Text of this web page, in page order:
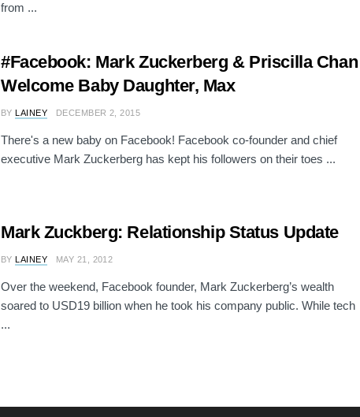
from ...
#Facebook: Mark Zuckerberg & Priscilla Chan
Welcome Baby Daughter, Max
BY LAINEY DECEMBER 2, 2015
There's a new baby on Facebook! Facebook co-founder and chief
executive Mark Zuckerberg has kept his followers on their toes ...
Mark Zuckberg: Relationship Status Update
BY LAINEY MAY 21, 2012
Over the weekend, Facebook founder, Mark Zuckerberg’s wealth
soared to USD19 billion when he took his company public. While tech
...